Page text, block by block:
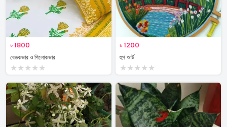
৳1800
বেডকভার ও পিলোকভার
★★★★★
৳1200
হুপ আর্ট
★★★★★